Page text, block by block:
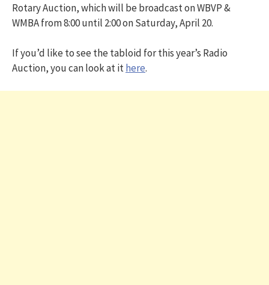
Rotary Auction, which will be broadcast on WBVP &
WMBA from 8:00 until 2:00 on Saturday, April 20.
If you’d like to see the tabloid for this year’s Radio
Auction, you can look at ithere.